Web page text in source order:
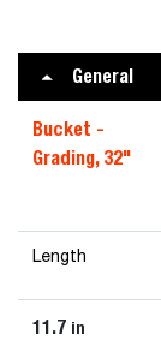
General
Bucket -
Grading, 32"
Length
11.7 in